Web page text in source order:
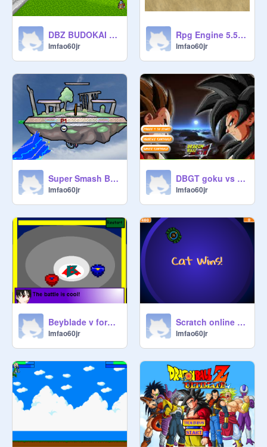
DBZ BUDOKAI 2 remix remix
lmfao60jr
Rpg Engine 5.5c remix
lmfao60jr
Super Smash Bros. Ball v2.0 copy remix
lmfao60jr
DBGT goku vs vegeta training remix
lmfao60jr
Beyblade v force transalated remix
lmfao60jr
Scratch online beyblade battles! (not finished) remix
lmfao60jr